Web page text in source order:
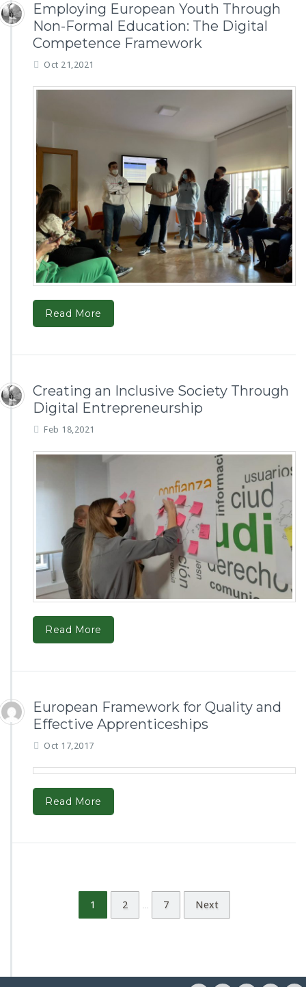
Employing European Youth Through
Non-Formal Education: The Digital
Competence Framework
Oct 21,2021
Read More
Creating an Inclusive Society Through
Digital Entrepreneurship
Feb 18,2021
Read More
European Framework for Quality and
Effective Apprenticeships
Oct 17,2017
Read More
1 2 7 Next